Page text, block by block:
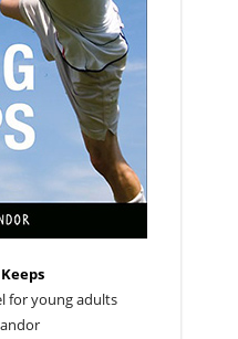
for young adults